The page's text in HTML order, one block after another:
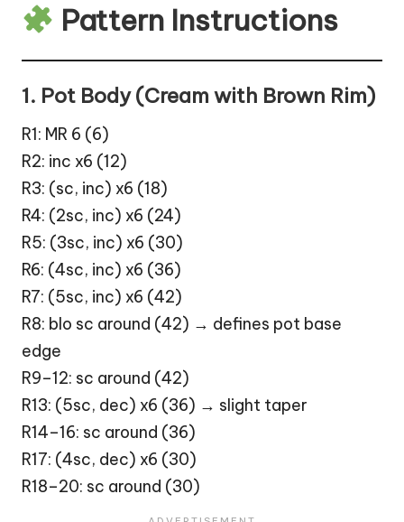
Pattern Instructions
1. Pot Body (Cream with Brown Rim)
R1: MR 6 (6)
R2: inc x6 (12)
R3: (sc, inc) x6 (18)
R4: (2sc, inc) x6 (24)
R5: (3sc, inc) x6 (30)
R6: (4sc, inc) x6 (36)
R7: (5sc, inc) x6 (42)
R8: blo sc around (42) → defines pot base
edge
R9–12: sc around (42)
R13: (5sc, dec) x6 (36) → slight taper
R14–16: sc around (36)
R17: (4sc, dec) x6 (30)
R18–20: sc around (30)